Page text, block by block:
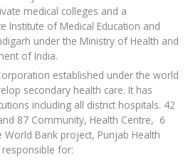
medical colleges and a
Institute of Medical Education and
under the Ministry of Health and
of India.
established under the world
secondary health care. It has
including all district hospitals. 42
87 Community, Health Centre, 6
World Bank project, Punjab Health
for: